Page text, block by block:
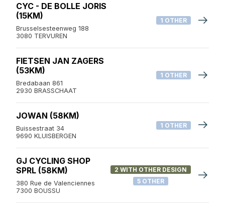
CYC - DE BOLLE JORIS
(15KM)
Brusselsesteenweg 188
3080 TERVUREN
1 OTHER
FIETSEN JAN ZAGERS
(53KM)
Bredabaan 861
2930 BRASSCHAAT
1 OTHER
JOWAN (58KM)
Buissestraat 34
9690 KLUISBERGEN
1 OTHER
GJ CYCLING SHOP
SPRL (58KM)
380 Rue de Valenciennes
7300 BOUSSU
2 WITH OTHER DESIGN
5 OTHER